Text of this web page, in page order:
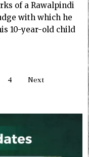
of a Rawalpindi
with which he
10-year-old child
4 Next